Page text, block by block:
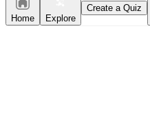
Home Explore
Create a Quiz